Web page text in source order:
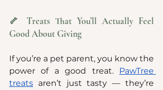
🦴 Treats That You’ll Actually Feel
Good About Giving
If you’re a pet parent, you know the
power of a good treat. PawTree
treats aren’t just tasty — they’re